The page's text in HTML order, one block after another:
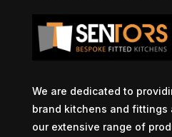
We are dedicated to
brand kitchens and fittings
our extensive range of